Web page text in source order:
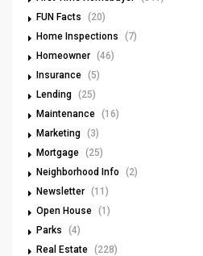
FUN Facts
(20)
Home Inspections
(7)
Homeowner (46)
Insurance (5)
Lending (25)
Maintenance (16)
Marketing (3)
Mortgage (25)
Neighborhood Info
(2)
Newsletter (11)
Open House (1)
Parks
(4)
Real Estate (228)